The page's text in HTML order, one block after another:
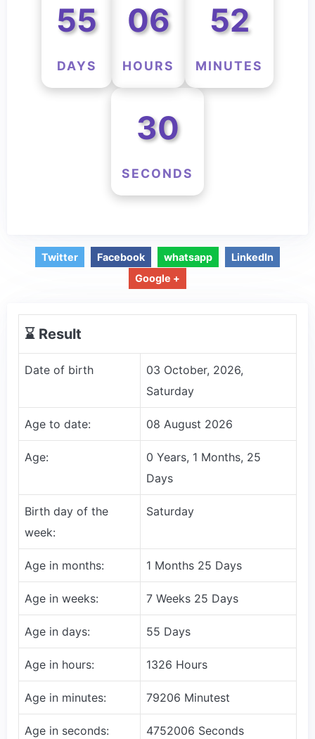
55
DAYS
06
HOURS
52
MINUTES
30
SECONDS
Twitter Facebook whatsapp
LinkedIn
Google +
⌛️ Result
Date of birth
03 October, 2026,
Saturday
Age to date: 08 August 2026
Age:
0 Years, 1 Months, 25
Days
Birth day of the
week:
Saturday
Age in months: 1 Months 25 Days
Age in weeks: 7 Weeks 25 Days
Age in days: 55 Days
Age in hours: 1326 Hours
Age in minutes: 79206 Minutest
Age in seconds: 4752006 Seconds